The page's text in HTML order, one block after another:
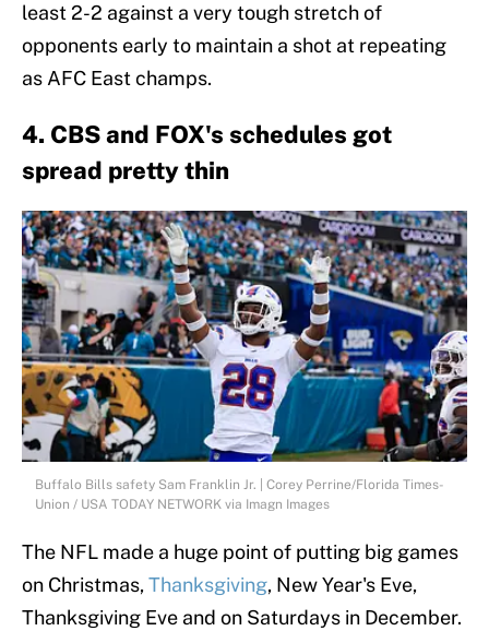
least 2-2 against a very tough stretch of
opponents early to maintain a shot at repeating
as AFC East champs.
4. CBS and FOX's schedules got
spread pretty thin
Buffalo Bills safety Sam Franklin Jr. | Corey Perrine/Florida Times-
Union / USA TODAY NETWORK via Imagn Images
The NFL made a huge point of putting big games
on Christmas,Thanksgiving, New Year's Eve,
Thanksgiving Eve and on Saturdays in December.